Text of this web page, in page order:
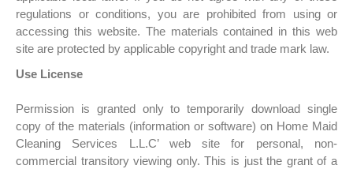
regulations or conditions, you are prohibited from using or
accessing this website. The materials contained in this web
site are protected by applicable copyright and trade mark law.
Use License
Permission is granted only to temporarily download single
copy of the materials (information or software) on Home Maid
Cleaning Services L.L.C’ web site for personal, non-
commercial transitory viewing only. This is just the grant of a